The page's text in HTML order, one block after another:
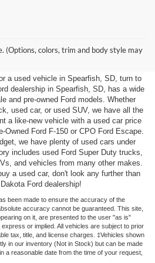
(Options, colors, trim and body style may
SD
a used vehicle in Spearfish, SD, turn to
dealership in Spearfish, SD, has a wide
and pre-owned Ford models. Whether
used car, or used SUV, we have all the
a like-new vehicle with a used car price
Ford F-150 or CPO Ford Escape.
we have plenty of used cars under
includes used Ford Super Duty trucks,
and vehicles from many other makes.
a used car, don't look any further than
Ford dealership!
been made to ensure the accuracy of the
accuracy cannot be guaranteed. This site,
on it, are presented to the user "as is"
or implied. All vehicles are subject to prior
tax, title, and license charges. ‡Vehicles shown
in our inventory (Not in Stock) but can be made
a reasonable date from the time of your request,